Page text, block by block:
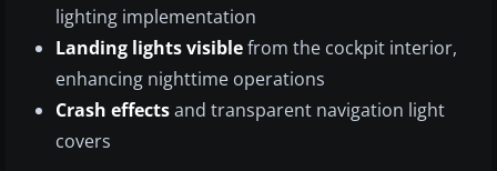
lighting implementation
Landing lights visiblefrom the cockpit interior,
enhancing nighttime operations
Crash effectsand transparent navigation light
covers